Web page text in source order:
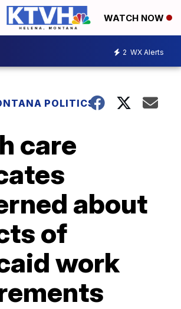
WATCH NOW
2 WX Alerts
POLITICS
care
about
of
work